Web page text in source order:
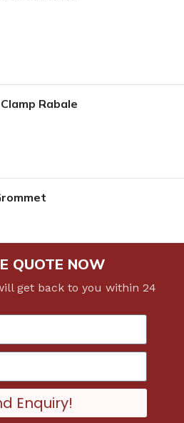
Rabale
QUOTE NOW
get back to you within 24
Enquiry!